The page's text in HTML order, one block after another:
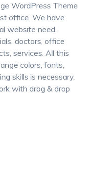
WordPress Theme
office. We have
website need.
doctors, office
services. All this
colors, fonts,
skills is necessary.
with drag & drop